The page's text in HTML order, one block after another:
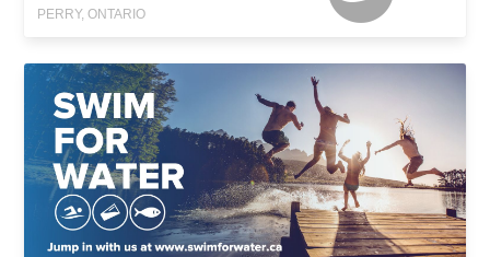
PERRY, ONTARIO